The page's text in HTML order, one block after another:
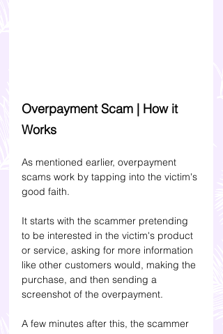
Overpayment Scam | How it
Works
As mentioned earlier, overpayment
scams work by tapping into the victim's
good faith.
It starts with the scammer pretending
to be interested in the victim's product
or service, asking for more information
like other customers would, making the
purchase, and then sending a
screenshot of the overpayment.
A few minutes after this, the scammer